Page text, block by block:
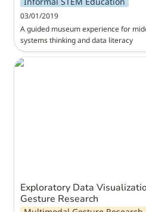
03/01/2019
A guided museum experience for
systems thinking and data literacy
Exploratory Data
Exploratory Data
Gesture Research